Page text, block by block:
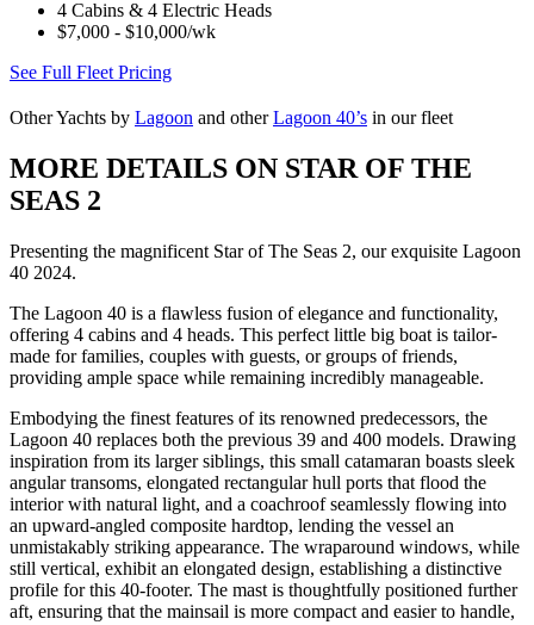
4 Cabins & 4 Electric Heads
$7,000 - $10,000/wk
See Full Fleet Pricing
Other Yachts by Lagoon and otherLagoon 40’s in our fleet
MORE DETAILS ON STAR OF THE
SEAS 2
Presenting the magnificent Star of The Seas 2, our exquisite Lagoon
40 2024.
The Lagoon 40 is a flawless fusion of elegance and functionality,
offering 4 cabins and 4 heads. This perfect little big boat is tailor-
made for families, couples with guests, or groups of friends,
providing ample space while remaining incredibly manageable.
Embodying the finest features of its renowned predecessors, the
Lagoon 40 replaces both the previous 39 and 400 models. Drawing
inspiration from its larger siblings, this small catamaran boasts sleek
angular transoms, elongated rectangular hull ports that flood the
interior with natural light, and a coachroof seamlessly flowing into
an upward-angled composite hardtop, lending the vessel an
unmistakably striking appearance. The wraparound windows, while
still vertical, exhibit an elongated design, establishing a distinctive
profile for this 40-footer. The mast is thoughtfully positioned further
aft, ensuring that the mainsail is more compact and easier to handle,